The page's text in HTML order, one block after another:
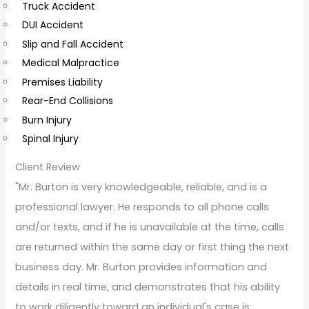
e
n
t
s
Truck Accident
DUI Accident
Slip and Fall Accident
Medical Malpractice
Premises Liability
Rear-End Collisions
Burn Injury
Spinal Injury
Client Review
"Mr. Burton is very knowledgeable, reliable, and is a
professional lawyer. He responds to all phone calls
and/or texts, and if he is unavailable at the time, calls
are returned within the same day or first thing the next
business day. Mr. Burton provides information and
details in real time, and demonstrates that his ability